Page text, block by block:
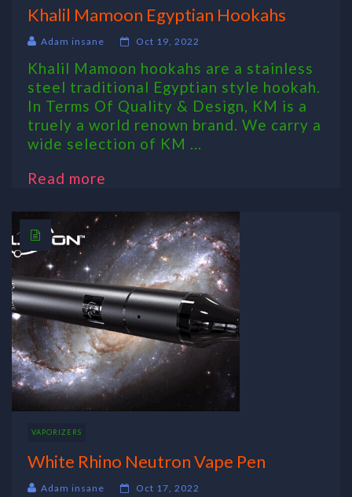
Khalil Mamoon Egyptian Hookahs
Adam insane Oct 19, 2022
Khalil Mamoon hookahs are a stainless
steel traditional Egyptian style hookah.
In Terms Of Quality & Design, KM is a
truely a world renown brand. We carry a
wide selection of KM ...
Read more
VAPORIZERS
White Rhino Neutron Vape Pen
Adam insane Oct 17, 2022